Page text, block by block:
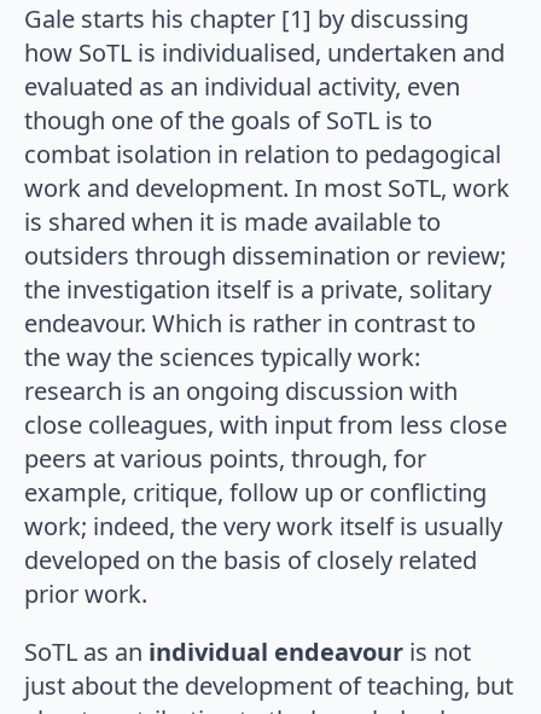
Gale starts his chapter [1] by discussing
how SoTL is individualised, undertaken and
evaluated as an individual activity, even
though one of the goals of SoTL is to
combat isolation in relation to pedagogical
work and development. In most SoTL, work
is shared when it is made available to
outsiders through dissemination or review;
the investigation itself is a private, solitary
endeavour. Which is rather in contrast to
the way the sciences typically work:
research is an ongoing discussion with
close colleagues, with input from less close
peers at various points, through, for
example, critique, follow up or conflicting
work; indeed, the very work itself is usually
developed on the basis of closely related
prior work.
SoTL as an individual endeavour is not
just about the development of teaching, but